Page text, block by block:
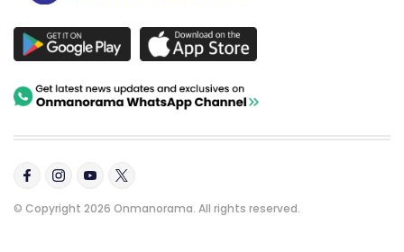
© Copyright 2026 Onmanorama. All rights reserved.